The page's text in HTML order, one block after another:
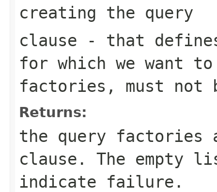
creating the query
clause - that
for which we want
factories, must not
Returns:
the query factories
clause. The empty
indicate failure.